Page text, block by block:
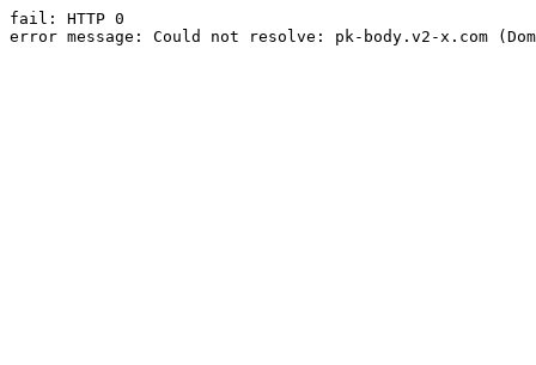
fail: HTTP 0
error message: Could not resolve: pk-body.v2-x.com